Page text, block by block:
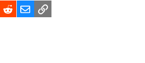
LinkedIn
RedditEmailLink